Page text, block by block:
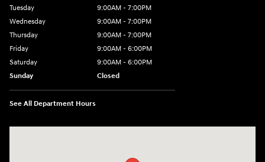
Tuesday
9:00AM - 7:00PM
Wednesday
9:00AM - 7:00PM
Thursday
9:00AM - 7:00PM
Friday
9:00AM - 6:00PM
Saturday
9:00AM - 6:00PM
Sunday
Closed
See All Department Hours